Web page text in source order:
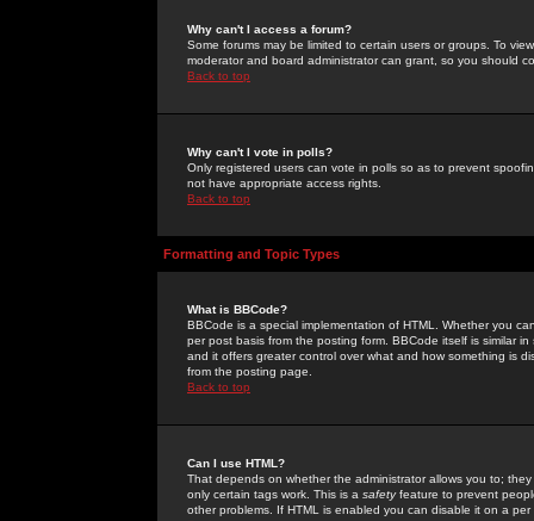
Why can't I access a forum?
Some forums may be limited to certain users or groups. To
moderator and board administrator can grant, so you should
Back to top
Why can't I vote in polls?
Only registered users can vote in polls so as to prevent
not have appropriate access rights.
Back to top
Formatting and Topic Types
What is BBCode?
BBCode is a special implementation of HTML. Whether you
per post basis from the posting form. BBCode itself is similar
and it offers greater control over what and how something is
from the posting page.
Back to top
Can I use HTML?
That depends on whether the administrator allows you to;
only certain tags work. This is a safetyfeature to prevent
other problems. If HTML is enabled you can disable it on a